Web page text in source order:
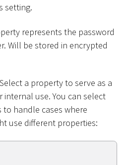
setting.
represents the password
Will be stored in encrypted
a property to serve as a
internal use. You can select
handle cases where
use different properties: